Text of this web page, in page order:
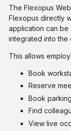
The Flexopus
Flexopus directly
application can be
integrated into the
This allows
Book
Reserve
Book
Find
View live